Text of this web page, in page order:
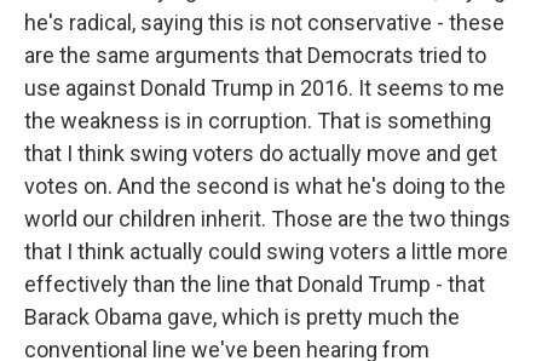
he's radical, saying this is not conservative - these
are the same arguments that Democrats tried to
use against Donald Trump in 2016. It seems to me
the weakness is in corruption. That is something
that I think swing voters do actually move and get
votes on. And the second is what he's doing to the
world our children inherit. Those are the two things
that I think actually could swing voters a little more
effectively than the line that Donald Trump - that
Barack Obama gave, which is pretty much the
conventional line we've been hearing from